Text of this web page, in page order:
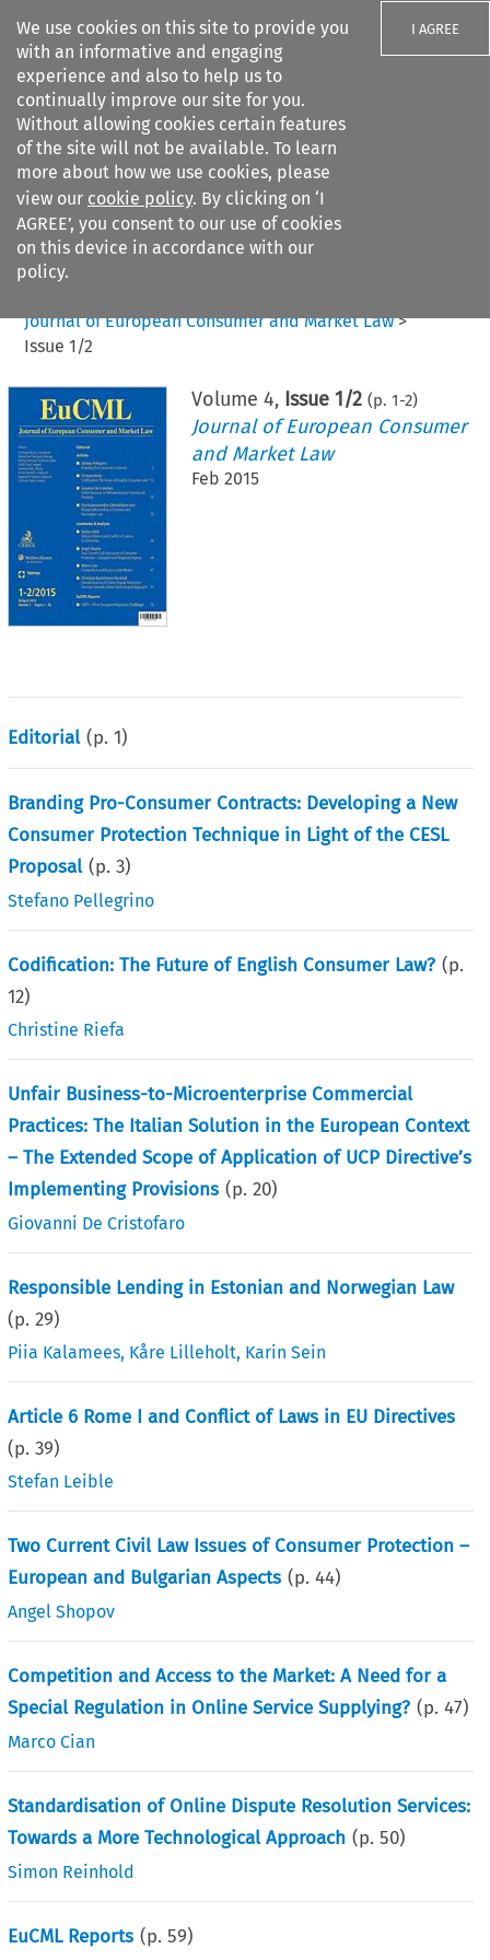
We use cookies on this site to provide you
with an informative and engaging
experience and also to help us to
continually improve our site for you.
Without allowing cookies certain features
of the site will not be available. To learn
more about how we use cookies, please
view our cookie policy. By clicking on ‘I
AGREE’, you consent to our use of cookies
on this device in accordance with our
policy.
I AGREE
Search filters
Citation search
Journal of European Consumer and Market Law>
Issue 1/2
Volume 4, Issue 1/2 (p. 1-2)
Journal of European Consumer
and Market Law
Feb 2015
Editorial (p.1)
Branding Pro-Consumer Contracts: Developing a New
Consumer Protection Technique in Light of the CESL
Proposal (p.3)
Stefano Pellegrino
Codification: The Future of English Consumer Law? (p.
12)
Christine Riefa
Unfair Business-to-Microenterprise Commercial
Practices: The Italian Solution in the European Context
– The Extended Scope of Application of UCP Directive’s
Implementing Provisions (p.20)
Giovanni De Cristofaro
Responsible Lending in Estonian and Norwegian Law
(p.29)
Piia Kalamees, Kåre Lilleholt, Karin Sein
Article 6 Rome I and Conflict of Laws in EU Directives
(p.39)
Stefan Leible
Two Current Civil Law Issues of Consumer Protection –
European and Bulgarian Aspects (p.44)
Angel Shopov
Competition and Access to the Market: A Need for a
Special Regulation in Online Service Supplying? (p.47)
Marco Cian
Standardisation of Online Dispute Resolution Services:
Towards a More Technological Approach (p.50)
Simon Reinhold
EuCML Reports (p.59)